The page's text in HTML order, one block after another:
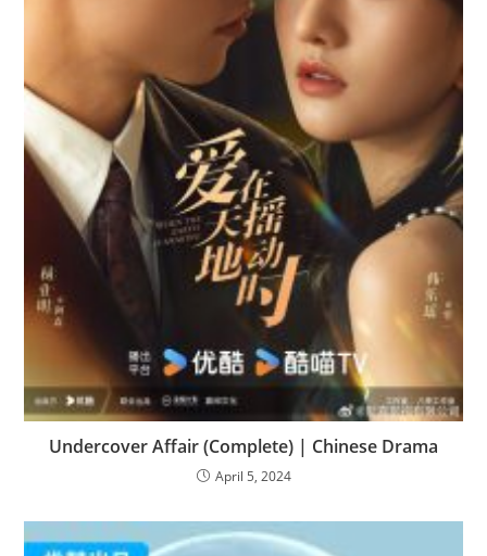
Undercover Affair (Complete) | Chinese Drama
April 5, 2024